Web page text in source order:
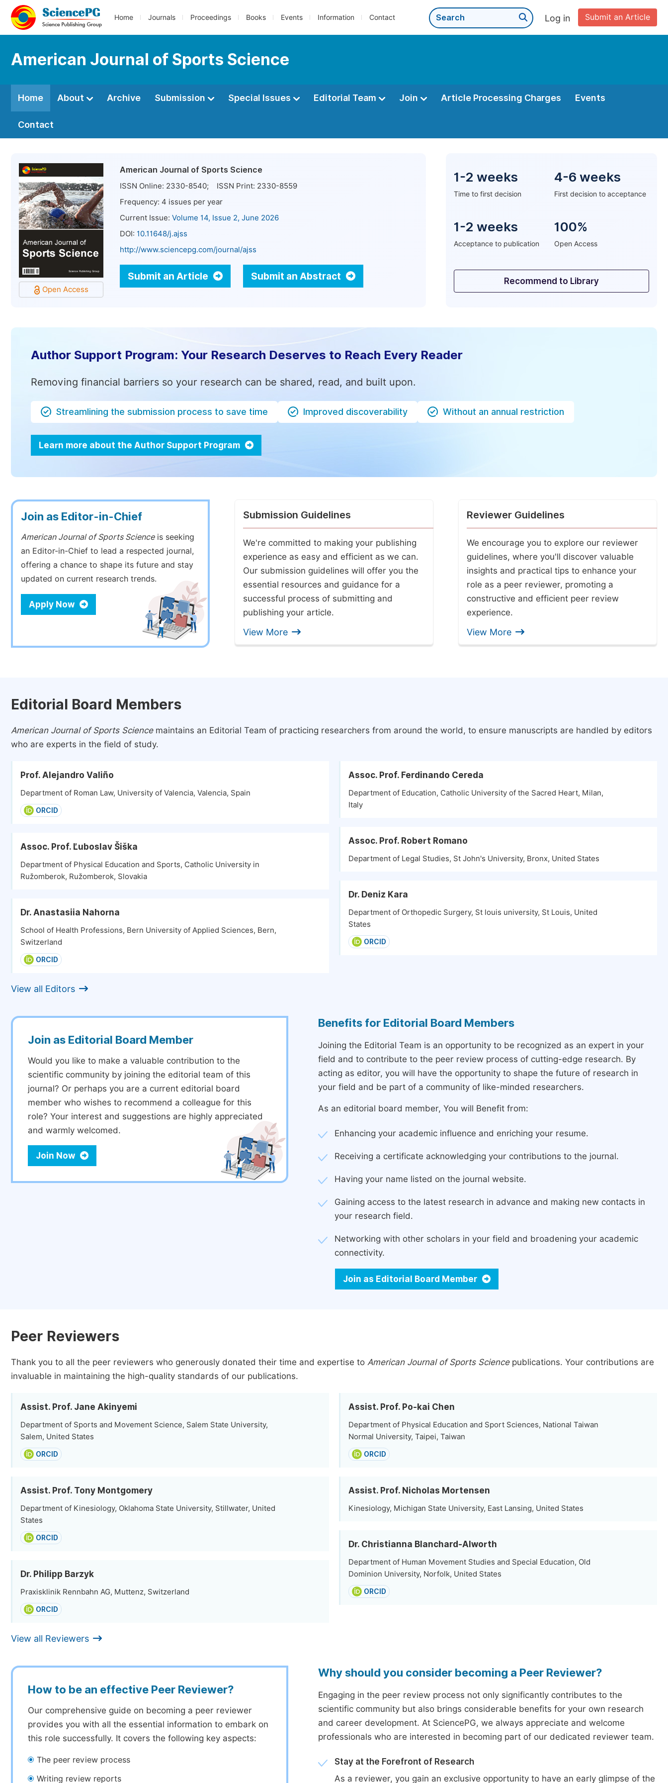
Home Journals Proceedings Books Events Information Contact Submit an Article
Log in
American Journal of Sports Science
Home About Archive Submission Special Issues Editorial Team Join Article Processing Charges Events
Contact
Open Access
American Journal of Sports Science
ISSN Online: 2330-8540; ISSN Print: 2330-8559
Frequency: 4 issues per year
Current Issue: Volume 14, Issue 2, June 2026
DOI: 10.11648/j.ajss
http://www.sciencepg.com/journal/ajss
Submit an Article Submit an Abstract
1-2 weeks
Time to first decision
4-6 weeks
First decision to acceptance
1-2 weeks
Acceptance to publication
100%
Open Access
Recommend to Library
Author Support Program: Your Research Deserves to Reach Every Reader
Removing financial barriers so your research can be shared, read, and built upon.
Streamlining the submission process to save time Improved discoverability Without an annual restriction
Learn more about the Author Support Program
Join as Editor-in-Chief
American Journal of Sports Scienceis seeking
an Editor-in-Chief to lead a respected journal,
offering a chance to shape its future and stay
updated on current research trends.
Apply Now
Submission Guidelines
We're committed to making your publishing
experience as easy and efficient as we can.
Our submission guidelines will offer you the
essential resources and guidance for a
successful process of submitting and
publishing your article.
View More
Reviewer Guidelines
We encourage you to explore our reviewer
guidelines, where you'll discover valuable
insights and practical tips to enhance your
role as a peer reviewer, promoting a
constructive and efficient peer review
experience.
View More
Editorial Board Members
American Journal of Sports Sciencemaintains an Editorial Team of practicing researchers from around the world, to ensure manuscripts are handled by editors
who are experts in the field of study.
Prof. Alejandro Valiño
Department of Roman Law, University of Valencia, Valencia, Spain
ORCID
Assoc. Prof. Ľuboslav Šiška
Department of Physical Education and Sports, Catholic University in
Ružomberok, Ružomberok, Slovakia
Dr. Anastasiia Nahorna
School of Health Professions, Bern University of Applied Sciences, Bern,
Switzerland
ORCID
View all Editors
Assoc. Prof. Ferdinando Cereda
Department of Education, Catholic University of the Sacred Heart, Milan,
Italy
Assoc. Prof. Robert Romano
Department of Legal Studies, St John's University, Bronx, United States
Dr. Deniz Kara
Department of Orthopedic Surgery, St louis university, St Louis, United
States
ORCID
Join as Editorial Board Member
Would you like to make a valuable contribution to the
scientific community by joining the editorial team of this
journal? Or perhaps you are a current editorial board
member who wishes to recommend a colleague for this
role? Your interest and suggestions are highly appreciated
and warmly welcomed.
Join Now
Benefits for Editorial Board Members
Joining the Editorial Team is an opportunity to be recognized as an expert in your
field and to contribute to the peer review process of cutting-edge research. By
acting as editor, you will have the opportunity to shape the future of research in
your field and be part of a community of like-minded researchers.
As an editorial board member, You will Benefit from:
Enhancing your academic influence and enriching your resume.
Receiving a certificate acknowledging your contributions to the journal.
Having your name listed on the journal website.
Gaining access to the latest research in advance and making new contacts in
your research field.
Networking with other scholars in your field and broadening your academic
connectivity.
Join as Editorial Board Member
Peer Reviewers
Thank you to all the peer reviewers who generously donated their time and expertise to American Journal of Sports Sciencepublications. Your contributions are
invaluable in maintaining the high-quality standards of our publications.
Assist. Prof. Jane Akinyemi
Department of Sports and Movement Science, Salem State University,
Salem, United States
ORCID
Assist. Prof. Tony Montgomery
Department of Kinesiology, Oklahoma State University, Stillwater, United
States
ORCID
Dr. Philipp Barzyk
Praxisklinik Rennbahn AG, Muttenz, Switzerland
ORCID
View all Reviewers
Assist. Prof. Po-kai Chen
Department of Physical Education and Sport Sciences, National Taiwan
Normal University, Taipei, Taiwan
ORCID
Assist. Prof. Nicholas Mortensen
Kinesiology, Michigan State University, East Lansing, United States
Dr. Christianna Blanchard-Alworth
Department of Human Movement Studies and Special Education, Old
Dominion University, Norfolk, United States
ORCID
How to be an effective Peer Reviewer?
Our comprehensive guide on becoming a peer reviewer
provides you with all the essential information to embark on
this role successfully. It covers the following key aspects:
The peer review process
Writing review reports
Why should you consider becoming a Peer Reviewer?
Engaging in the peer review process not only significantly contributes to the
scientific community but also brings considerable benefits for your own research
and career development. At SciencePG, we always appreciate and welcome
professionals who are interested in becoming part of our dedicated reviewer team.
Stay at the Forefront of Research
As a reviewer, you gain an exclusive opportunity to have an early glimpse of the